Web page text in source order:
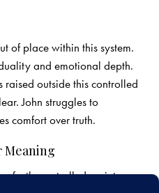
of place within this system.
and emotional depth.
raised outside this controlled
John struggles to
comfort over truth.
Meaning
controlled society.